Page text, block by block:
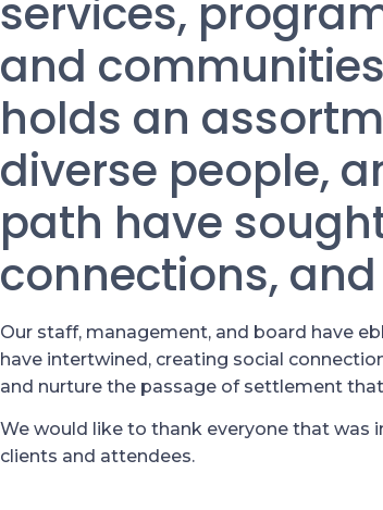
services,
and
holds an
diverse people,
path have
connections,
Our staff, management, and board have
have intertwined, creating social
and nurture the passage of settlement
We would like to thank everyone that was
clients and attendees.